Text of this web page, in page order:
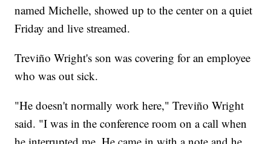
named Michelle, showed up to the center on a quiet
Friday and live streamed.
Treviño Wright's son was covering for an employee
who was out sick.
"He doesn't normally work here," Treviño Wright
said. "I was in the conference room on a call when